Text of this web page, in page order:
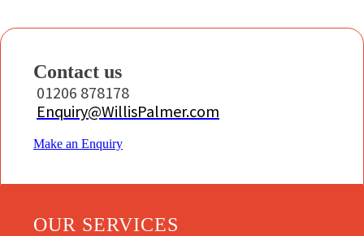
Contact us
01206 878178
Enquiry@WillisPalmer.com
Make an Enquiry
OUR SERVICES